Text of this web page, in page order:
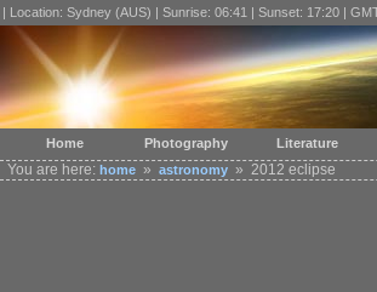
| Location: Sydney (AUS) | Sunrise: 06:41 | Sunset: 17:20 |
You are here: home » astronomy » 2012 eclipse
Home Photography Literature